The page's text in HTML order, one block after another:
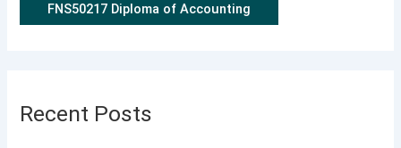
FNS50217 Diploma of Accounting
Recent Posts